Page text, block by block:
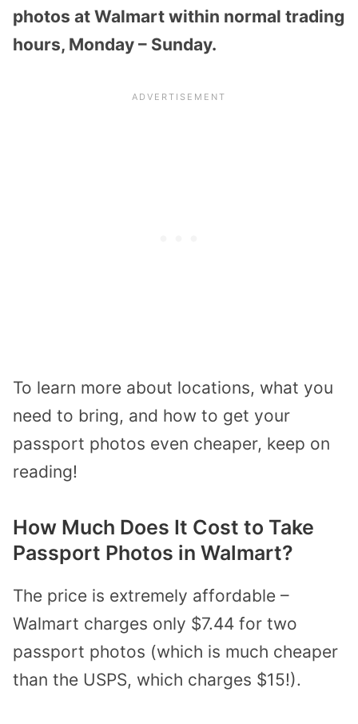
photos at Walmart within normal trading
hours, Monday – Sunday.
To learn more about locations, what you
need to bring, and how to get your
passport photos even cheaper, keep on
reading!
How Much Does It Cost to Take
Passport Photos in Walmart?
The price is extremely affordable –
Walmart charges only $7.44 for two
passport photos (which is much cheaper
than the USPS, which charges $15!).